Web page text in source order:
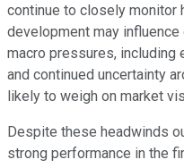
continue to closely monitor
development may
macro pressures,
and continued uncertainty
likely to weigh on market
Despite these headwinds
strong performance in the